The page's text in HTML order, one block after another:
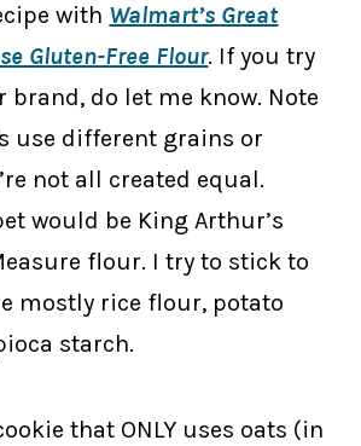
with Walmart’s Great
Gluten-Free Flour. If you try
brand, do let me know. Note
use different grains or
not all created equal.
would be King Arthur’s
flour. I try to stick to
mostly rice flour, potato
starch.
that ONLY uses oats (in